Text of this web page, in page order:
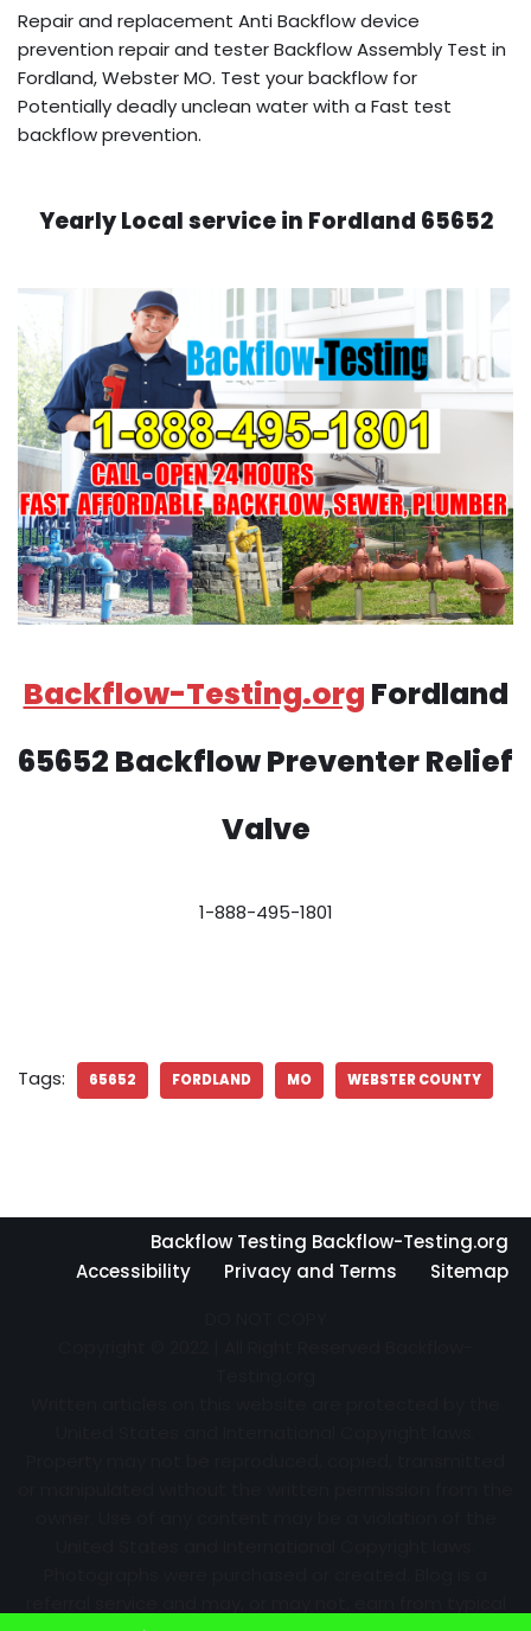
Repair and replacement Anti Backflow device
prevention repair and tester Backflow Assembly Test in
Fordland, Webster MO. Test your backflow for
Potentially deadly unclean water with a Fast test
backflow prevention.
Yearly Local service in Fordland 65652
Backflow-Testing.org Fordland
65652 Backflow Preventer Relief
Valve
1-888-495-1801
Tags: 65652 FORDLAND MO WEBSTER COUNTY
Backflow Testing Backflow-Testing.org
Accessibility
Privacy and Terms
Sitemap